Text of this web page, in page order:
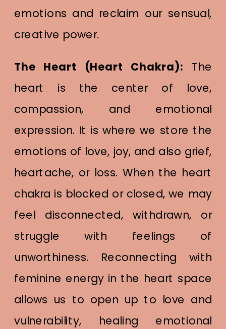
emotions and reclaim our sensual,
creative power.
The Heart (Heart Chakra): The
heart is the center of love,
compassion, and emotional
expression. It is where we store the
emotions of love, joy, and also grief,
heartache, or loss. When the heart
chakra is blocked or closed, we may
feel disconnected, withdrawn, or
struggle with feelings of
unworthiness. Reconnecting with
feminine energy in the heart space
allows us to open up to love and
vulnerability, healing emotional